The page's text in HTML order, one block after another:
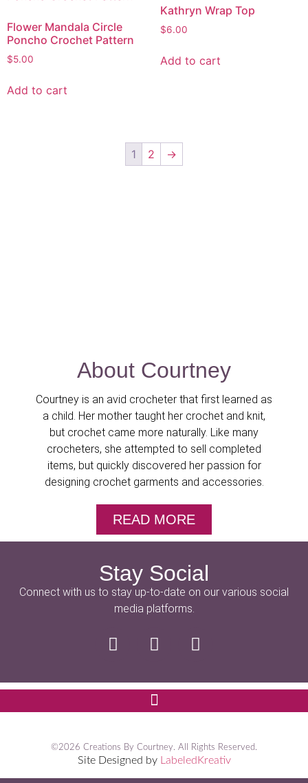
Flower Mandala Circle
Poncho Crochet Pattern
$5.00
Add to cart
Kathryn Wrap Top
$6.00
Add to cart
1 2 →
About Courtney
Courtney is an avid crocheter that first learned as
a child. Her mother taught her crochet and knit,
but crochet came more naturally. Like many
crocheters, she attempted to sell completed
items, but quickly discovered her passion for
designing crochet garments and accessories.
READ MORE
Stay Social
Connect with us to stay up-to-date on our various social
media platforms.
©2026 Creations By Courtney. All Rights Reserved.
Site Designed by LabeledKreativ